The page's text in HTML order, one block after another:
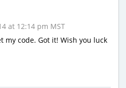
at 12:14 pm MST
my code. Got it! Wish you luck